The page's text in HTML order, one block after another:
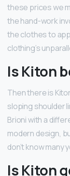
these prices we
the hand-work
the clothes to
clothing’s
Is Kiton
Then there is
sloping shoulder
Brioni with a
modern design,
don’t know many
Is Kiton